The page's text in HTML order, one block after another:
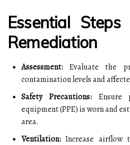
Essential
Remediation
Assessment: Evaluate the
contamination levels and
Safety Precautions:Ensure
equipment (PPE) is worn and
area.
Ventilation: Increase airflow